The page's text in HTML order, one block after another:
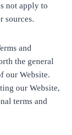
not apply to
sources.
and
the general
our Website.
our Website,
terms and